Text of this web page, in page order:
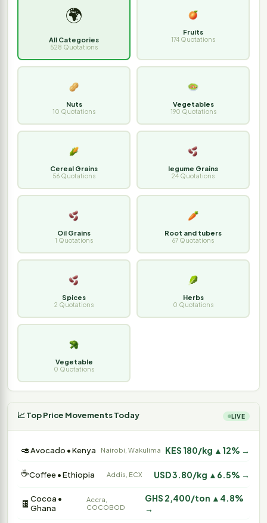
🌍
All Categories
528 Quotations
Fruits
174 Quotations
Nuts
10 Quotations
Vegetables
190 Quotations
Cereal Grains
56 Quotations
legume Grains
24 Quotations
Oil Grains
1 Quotations
Root and tubers
67 Quotations
Spices
2 Quotations
Herbs
0 Quotations
Vegetable
0 Quotations
📈 Top Price Movements Today LIVE
🥑Avocado • Kenya Nairobi, Wakulima KES 180/kg ▲12% →
☕Coffee • Ethiopia Addis, ECX USD 3.80/kg ▲6.5% →
🍫 Cocoa •
Ghana
Accra,
COCOBOD
GHS 2,400/ton ▲4.8%
→